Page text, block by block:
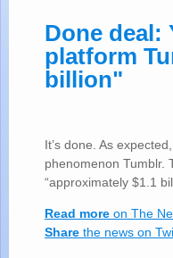
Done deal:
platform
billion"
It’s done. As
phenomenon Tumblr.
“approximately $1.1
Read more on The
Share the news on